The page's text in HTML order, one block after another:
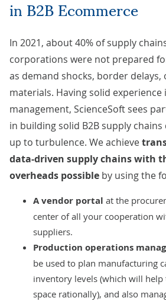
In 2021, about 40% of supply
corporations were not prepared
as demand shocks, border
materials. Having solid experience
management, ScienceSoft sees
in building solid B2B supply
up to turbulence. We achieve
data-driven supply chains with
overheads possible by using the
Avendor portal at the
center of all your cooperation
suppliers.
Production operations
be used to plan manufacturing
inventory levels (which will
space rationally), and also